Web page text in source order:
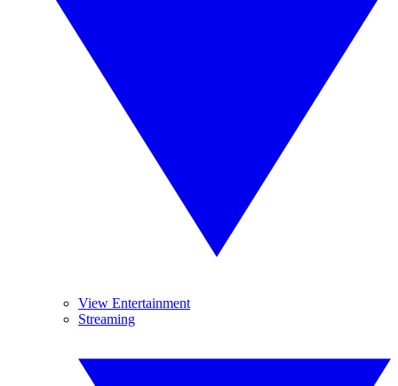
View Entertainment
Streaming